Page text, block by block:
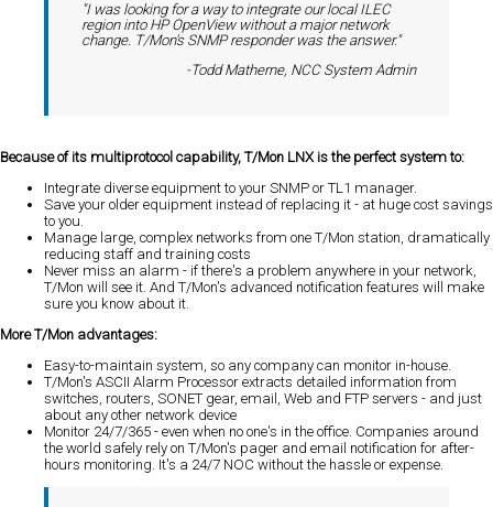
"I was looking for a way to integrate our local ILEC
region into HP OpenView without a major network
change. T/Mon's SNMP responder was the answer."
-Todd Matherne, NCC System Admin
Because of its multiprotocol capability, T/Mon LNX is the perfect system to:
Integrate diverse equipment to your SNMP or TL1 manager.
Save your older equipment instead of replacing it - at huge cost savings
to you.
Manage large, complex networks from one T/Mon station, dramatically
reducing staff and training costs
Never miss an alarm - if there's a problem anywhere in your network,
T/Mon will see it. And T/Mon's advanced notification features will make
sure you know about it.
More T/Mon advantages:
Easy-to-maintain system, so any company can monitor in-house.
T/Mon's ASCII Alarm Processor extracts detailed information from
switches, routers, SONET gear, email, Web and FTP servers - and just
about any other network device
Monitor 24/7/365 - even when no one's in the office. Companies around
the world safely rely on T/Mon's pager and email notification for after-
hours monitoring. It's a 24/7 NOC without the hassle or expense.